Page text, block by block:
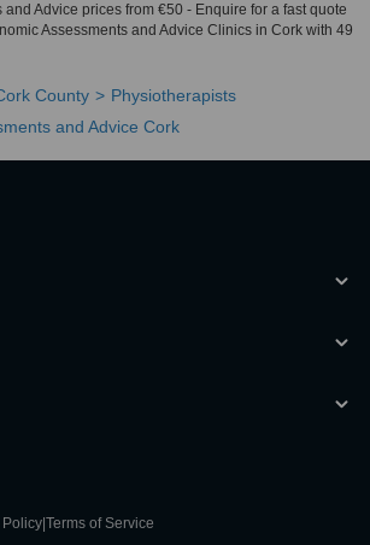
and Advice prices from €50 - Enquire for a fast quote
Assessments and Advice Clinics in Cork with 49
County
Physiotherapists
and Advice Cork
Terms of Service